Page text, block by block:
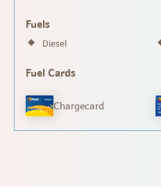
Fuels
Diesel
Fuel Cards
Chargecard